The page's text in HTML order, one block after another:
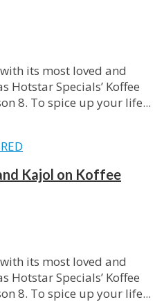
its most loved and
Hotstar Specials’ Koffee
8. To spice up your life...
Kajol on Koffee
its most loved and
Hotstar Specials’ Koffee
8. To spice up your life...